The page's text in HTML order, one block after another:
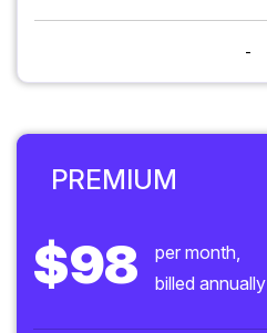
-
PREMIUM
$98
per month,
billed annually